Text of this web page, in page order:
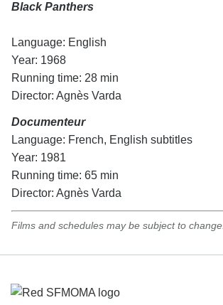
Black Panthers
Language: English
Year: 1968
Running time: 28 min
Director: Agnès Varda
Documenteur
Language: French, English subtitles
Year: 1981
Running time: 65 min
Director: Agnès Varda
Films and schedules may be subject to change.